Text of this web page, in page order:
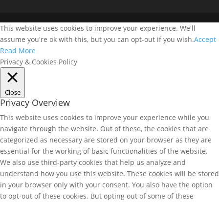
This website uses cookies to improve your experience. We'll
assume you're ok with this, but you can opt-out if you wish.Accept
Read More
Privacy & Cookies Policy
Close
Privacy Overview
This website uses cookies to improve your experience while you
navigate through the website. Out of these, the cookies that are
categorized as necessary are stored on your browser as they are
essential for the working of basic functionalities of the website.
We also use third-party cookies that help us analyze and
understand how you use this website. These cookies will be stored
in your browser only with your consent. You also have the option
to opt-out of these cookies. But opting out of some of these